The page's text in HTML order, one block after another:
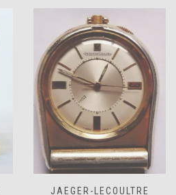
JAEGER-LECOULTRE